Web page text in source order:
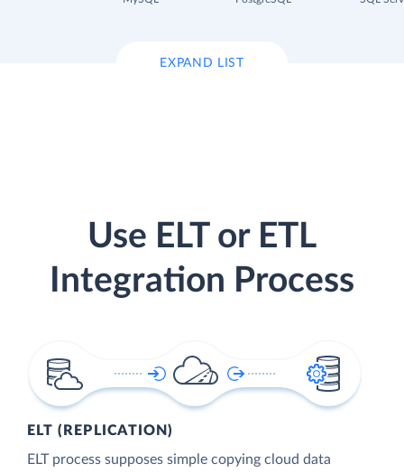
EXPAND LIST
Use ELT or ETL
Integration Process
ELT (REPLICATION)
ELT process supposes simple copying cloud data